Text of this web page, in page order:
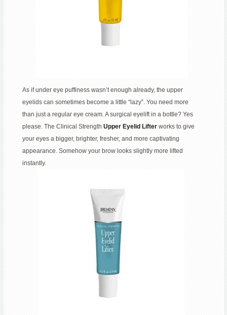
As if under eye puffiness wasn’t enough already, the upper
eyelids can sometimes become a little “lazy”. You need more
than just a regular eye cream. A surgical eyelift in a bottle? Yes
please. The Clinical StrengthUpper Eyelid Lifter works to give
your eyes a bigger, brighter, fresher, and more captivating
appearance. Somehow your brow looks slightly more lifted
instantly.